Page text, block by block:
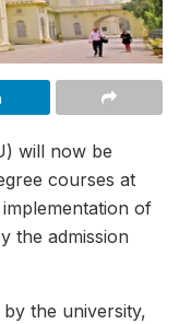
will now be
courses at
of
the admission
the university,